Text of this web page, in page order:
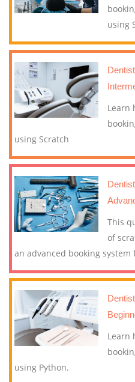
using
Learn
using Scratch
This
of
an advanced booking system
Learn
using Python.